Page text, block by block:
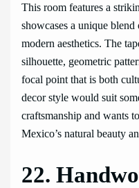
This room features a
showcases a unique
modern aesthetics. The
silhouette, geometric
focal point that is both
decor style would suit
craftsmanship and wants
Mexico’s natural beauty
22.